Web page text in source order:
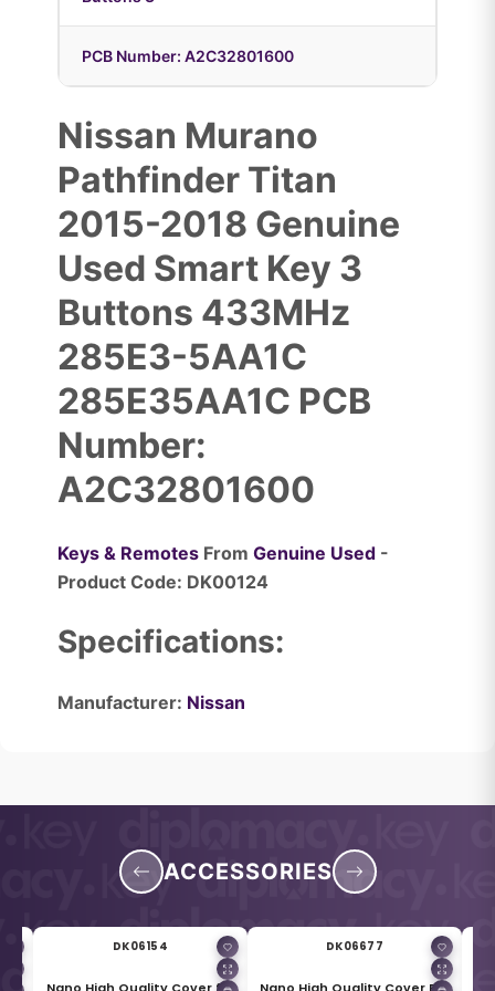
PCB Number: A2C32801600
Nissan Murano
Pathfinder Titan
2015-2018 Genuine
Used Smart Key 3
Buttons 433MHz
285E3-5AA1C
285E35AA1C PCB
Number:
A2C32801600
Keys & Remotes From Genuine Used -
Product Code: DK00124
Specifications:
Manufacturer: Nissan
ACCESSORIES
DK06154 DK06677